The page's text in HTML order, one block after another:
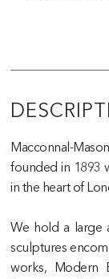
Macconnal-
founded in 1893
in the heart of
We hold a large
sculptures
works, Modern